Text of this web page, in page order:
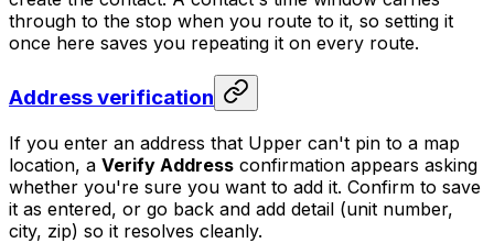
through to the stop when you route to it, so setting it
once here saves you repeating it on every route.
Address verification
If you enter an address that Upper can't pin to a map
location, a Verify Address confirmation appears asking
whether you're sure you want to add it. Confirm to save
it as entered, or go back and add detail (unit number,
city, zip) so it resolves cleanly.